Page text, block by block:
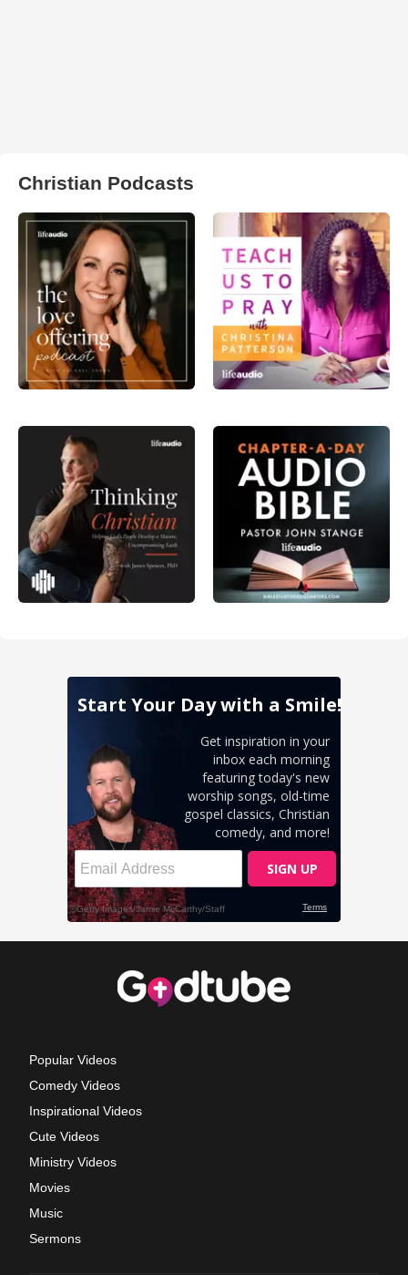
Christian Podcasts
Popular Videos
Comedy Videos
Inspirational Videos
Cute Videos
Ministry Videos
Movies
Music
Sermons